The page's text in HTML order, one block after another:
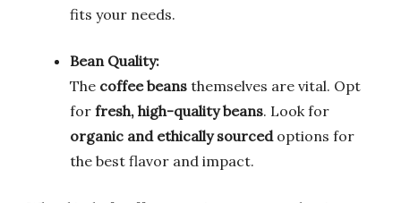
fits your needs.
Bean Quality:
The coffee beans themselves are vital. Opt
for fresh, high-quality beans. Look for
organic and ethically sourcedoptions for
the best flavor and impact.